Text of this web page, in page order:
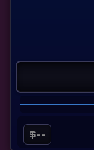
$--